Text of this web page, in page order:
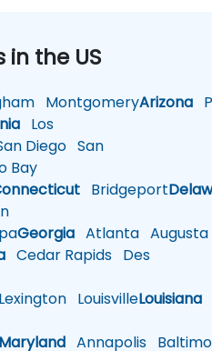
in the US
MontgomeryArizona
Los
Diego San
Bay
Bridgeport
Georgia Atlanta Augusta
Cedar Rapids Des
LouisvilleLouisiana
Maryland Annapolis